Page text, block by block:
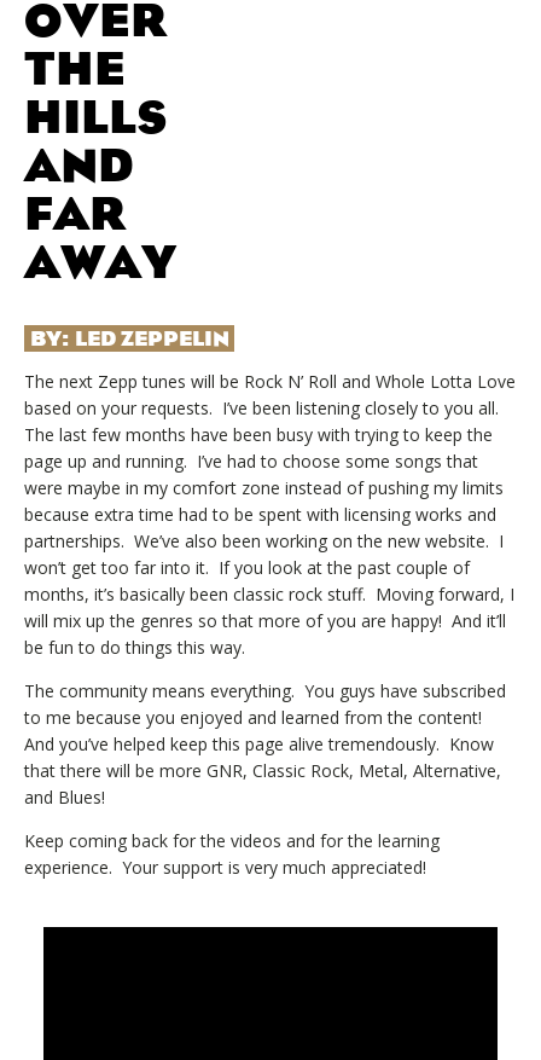
OVER
THE
HILLS
AND
FAR
AWAY
BY: LED ZEPPELIN
The next Zepp tunes will be Rock N’ Roll and Whole Lotta Love
based on your requests. I’ve been listening closely to you all.
The last few months have been busy with trying to keep the
page up and running. I’ve had to choose some songs that
were maybe in my comfort zone instead of pushing my limits
because extra time had to be spent with licensing works and
partnerships. We’ve also been working on the new website. I
won’t get too far into it. If you look at the past couple of
months, it’s basically been classic rock stuff. Moving forward, I
will mix up the genres so that more of you are happy! And it’ll
be fun to do things this way.
The community means everything. You guys have subscribed
to me because you enjoyed and learned from the content!
And you’ve helped keep this page alive tremendously. Know
that there will be more GNR, Classic Rock, Metal, Alternative,
and Blues!
Keep coming back for the videos and for the learning
experience. Your support is very much appreciated!